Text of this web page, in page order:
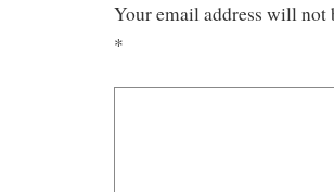
Your email address will not
*